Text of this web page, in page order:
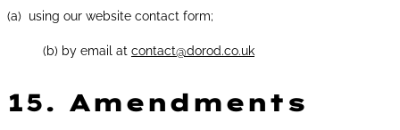
(a) using our website contact form;
(b) by email at contact@dorod.co.uk
15. Amendments